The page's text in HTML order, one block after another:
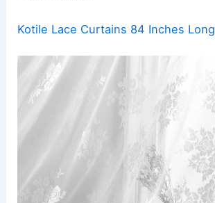
Kotile Lace Curtains 84 Inches Long